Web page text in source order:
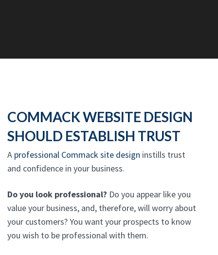
COMMACK WEBSITE DESIGN
SHOULD ESTABLISH TRUST
A professional Commack site design instills trust
and confidence in your business.
Do you look professional? Do you appear like you
value your business, and, therefore, will worry about
your customers? You want your prospects to know
you wish to be professional with them.